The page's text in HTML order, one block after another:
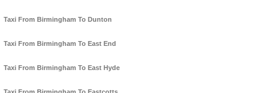
Taxi From Birmingham To Dunton
Taxi From Birmingham To East End
Taxi From Birmingham To East Hyde